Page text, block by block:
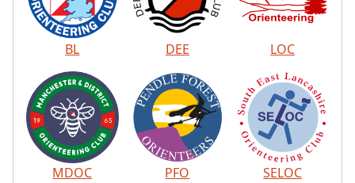
BL DEE LOC
MDOC PFO SELOC